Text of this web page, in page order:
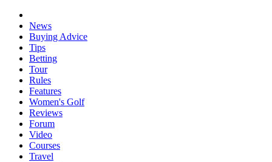
News
Buying Advice
Tips
Betting
Tour
Rules
Features
Women's Golf
Reviews
Forum
Video
Courses
Travel